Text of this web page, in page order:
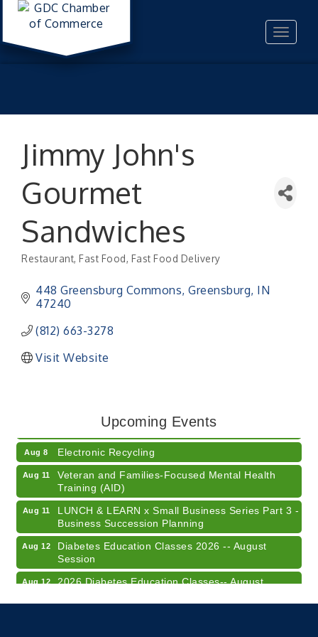
Toggle
Jimmy John's
Gourmet
Sandwiches
Categories
Restaurant Fast Food Fast Food Delivery
448 Greensburg Commons Greensburg IN
47240
(812) 663-3278
Visit Website
Upcoming Events
Champions of Youth- Sweet Surrender Ice Cream
Aug 8 Electronic Recycling
Aug 11
Veteran and Families-Focused Mental Health
Training (AID)
Aug 11
LUNCH & LEARN x Small Business Series Part 3 -
Business Succession Planning
Aug 12
Diabetes Education Classes 2026 -- August
Session
Aug 12
2026 Diabetes Education Classes-- August